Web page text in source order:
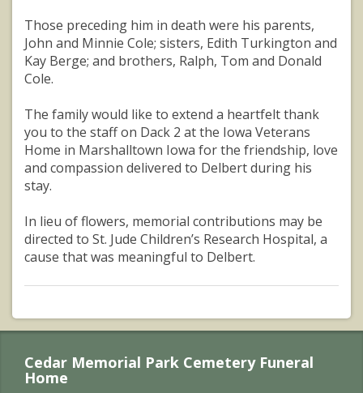
Those preceding him in death were his parents,
John and Minnie Cole; sisters, Edith Turkington and
Kay Berge; and brothers, Ralph, Tom and Donald
Cole.
The family would like to extend a heartfelt thank
you to the staff on Dack 2 at the Iowa Veterans
Home in Marshalltown Iowa for the friendship, love
and compassion delivered to Delbert during his
stay.
In lieu of flowers, memorial contributions may be
directed to St. Jude Children’s Research Hospital, a
cause that was meaningful to Delbert.
Cedar Memorial Park Cemetery Funeral
Home